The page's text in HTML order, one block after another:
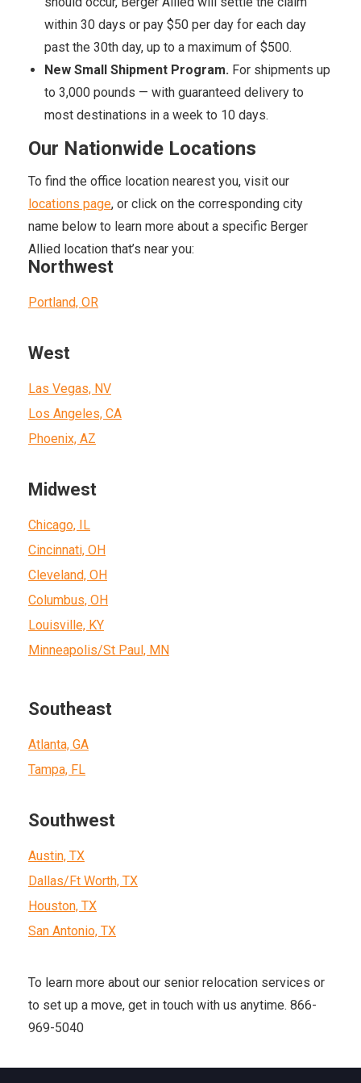
within 30 days or pay $50 per day for each day
past the 30th day, up to a maximum of $500.
New Small Shipment Program. For shipments up
to 3,000 pounds — with guaranteed delivery to
most destinations in a week to 10 days.
Our Nationwide Locations
To find the office location nearest you, visit our
locations page, or click on the corresponding city
name below to learn more about a specific Berger
Allied location that’s near you:
Northwest
Portland, OR
West
Las Vegas, NV
Los Angeles, CA
Phoenix, AZ
Midwest
Chicago, IL
Cincinnati, OH
Cleveland, OH
Columbus, OH
Louisville, KY
Minneapolis/St Paul, MN
Southeast
Atlanta, GA
Tampa, FL
Southwest
Austin, TX
Dallas/Ft Worth, TX
Houston, TX
San Antonio, TX
To learn more about our senior relocation services or
to set up a move, get in touch with us anytime. 866-
969-5040